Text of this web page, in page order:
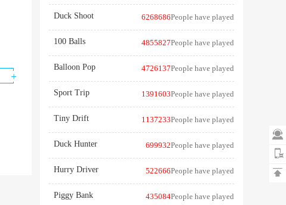
Duck Shoot 6268686People have played
100 Balls 4855827People have played
Balloon Pop 4726137People have played
Sport Trip 1391603People have played
Tiny Drift 1137233People have played
Duck Hunter 699932People have played
Hurry Driver 522666People have played
Piggy Bank 435084People have played


